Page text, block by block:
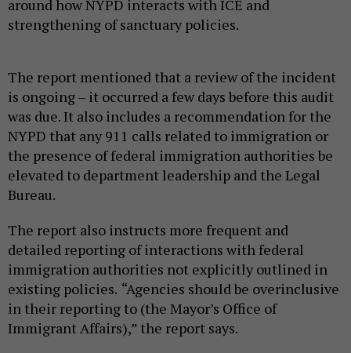
around how NYPD interacts with ICE and
strengthening of sanctuary policies.
The report mentioned that a review of the incident
is ongoing – it occurred a few days before this audit
was due. It also includes a recommendation for the
NYPD that any 911 calls related to immigration or
the presence of federal immigration authorities be
elevated to department leadership and the Legal
Bureau.
The report also instructs more frequent and
detailed reporting of interactions with federal
immigration authorities not explicitly outlined in
existing policies. “Agencies should be overinclusive
in their reporting to (the Mayor’s Office of
Immigrant Affairs),” the report says.